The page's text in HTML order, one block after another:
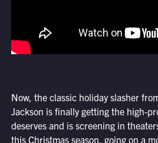
Now, the classic holiday slasher
Jackson is finally getting the high-
deserves and is screening in
this Christmas season, going on a